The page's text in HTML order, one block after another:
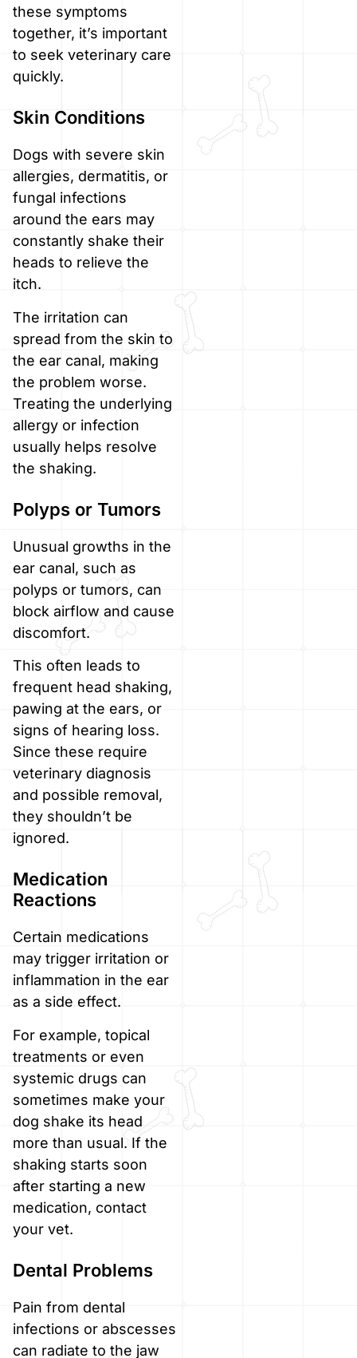
these symptoms
together, it’s important
to seek veterinary care
quickly.
Skin Conditions
Dogs with severe skin
allergies, dermatitis, or
fungal infections
around the ears may
constantly shake their
heads to relieve the
itch.
The irritation can
spread from the skin to
the ear canal, making
the problem worse.
Treating the underlying
allergy or infection
usually helps resolve
the shaking.
Polyps or Tumors
Unusual growths in the
ear canal, such as
polyps or tumors, can
block airflow and cause
discomfort.
This often leads to
frequent head shaking,
pawing at the ears, or
signs of hearing loss.
Since these require
veterinary diagnosis
and possible removal,
they shouldn’t be
ignored.
Medication
Reactions
Certain medications
may trigger irritation or
inflammation in the ear
as a side effect.
For example, topical
treatments or even
systemic drugs can
sometimes make your
dog shake its head
more than usual. If the
shaking starts soon
after starting a new
medication, contact
your vet.
Dental Problems
Pain from dental
infections or abscesses
can radiate to the jaw